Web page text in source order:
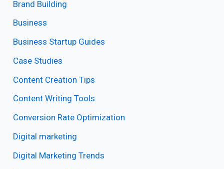
Brand Building
Business
Business Startup Guides
Case Studies
Content Creation Tips
Content Writing Tools
Conversion Rate Optimization
Digital marketing
Digital Marketing Trends